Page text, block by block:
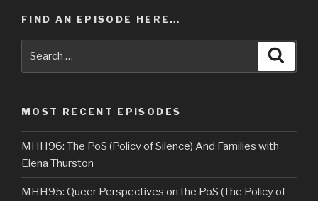
FIND AN EPISODE HERE…
MOST RECENT EPISODES
MHH96: The PoS (Policy of Silence) And Families with
Elena Thurston
MHH95: Queer Perspectives on the PoS (The Policy of